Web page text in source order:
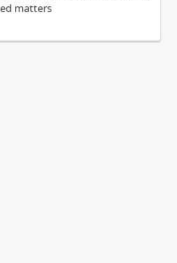
matters